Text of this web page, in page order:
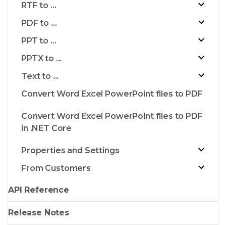
RTF to ...
PDF to ...
PPT to ...
PPTX to ...
Text to ...
Convert Word Excel PowerPoint files to PDF
Convert Word Excel PowerPoint files to PDF
in .NET Core
Properties and Settings
From Customers
API Reference
Release Notes